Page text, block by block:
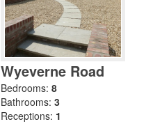
Wyeverne Road
Bedrooms: 8
Bathrooms: 3
Receptions: 1